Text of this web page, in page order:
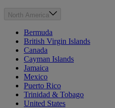
North America
Bermuda
British Virgin Islands
Canada
Cayman Islands
Jamaica
Mexico
Puerto Rico
Trinidad & Tobago
United States